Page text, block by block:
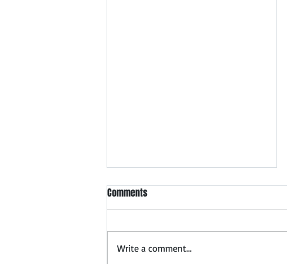
Meet Ahmedabad Safety
Forthcoming meet in
Ahmedabad: 5th August 2026
Expand Your Safety Products
Comments
Write a comment...